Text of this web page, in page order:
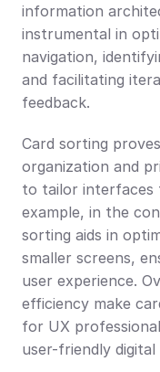
information
instrumental in
navigation,
and facilitating
feedback.
Card sorting
organization and
to tailor interfaces
example, in the
sorting aids in
smaller screens,
user experience.
efficiency make
for UX
user-friendly digital